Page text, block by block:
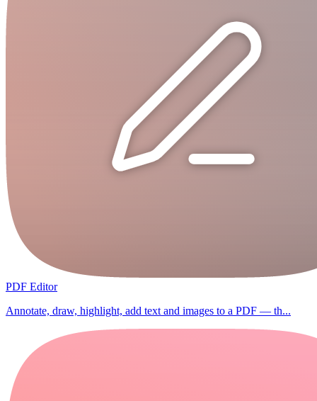
PDF Editor
Annotate, draw, highlight, add text and images to a PDF — th...